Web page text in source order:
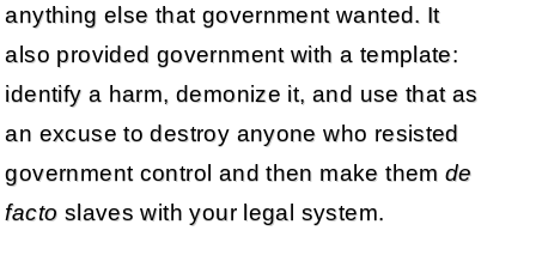
anything else that government wanted. It
also provided government with a template:
identify a harm, demonize it, and use that as
an excuse to destroy anyone who resisted
government control and then make themde
facto slaves with your legal system.